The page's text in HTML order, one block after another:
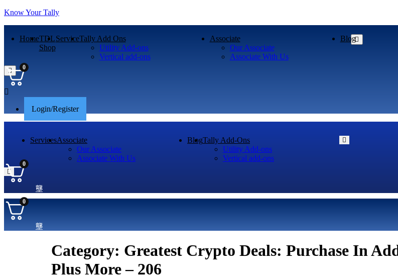
Know Your Tally
HomeTDL
Shop
ServiceTally Add Ons
Utility Add-ons
Vertical add-ons
Associate
Our Associate
Associate With Us
Blog
0
Menu
Login/Register
ServicesAssociate
Our Associate
Associate With Us
BlogTally Add-Ons
Utility Add-ons
Vertical add-ons
0
0
Category: Greatest Crypto Deals: Purchase In
Plus More – 206